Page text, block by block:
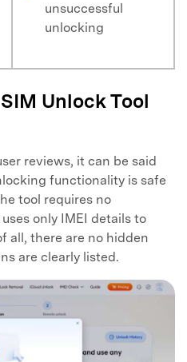
unsuccessful
unlocking
Unlock Tool
reviews, it can be said
functionality is safe
tool requires no
only IMEI details to
all, there are no hidden
are clearly listed.